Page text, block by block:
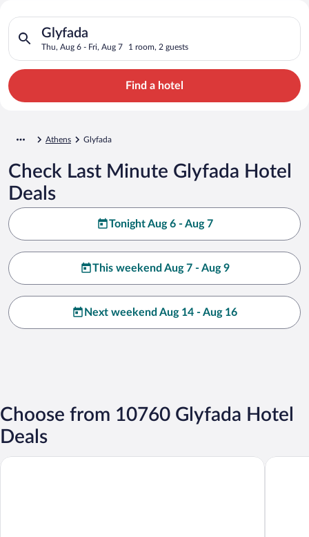
Search for Cheap Deals on
Hotels in Glyfada
Glyfada
Thu, Aug 6 - Fri, Aug 7 1 room, 2 guests
Search for hotels in Glyfada. Check-in on Thu, Aug 6, check-
Find a hotel
Athens Glyfada
Check Last Minute Glyfada Hotel
Deals
Tonight Aug 6 - Aug 7
This weekend Aug 7 - Aug 9
Next weekend Aug 14 - Aug 16
Choose from 10760 Glyfada Hotel
Deals
Ace Hotel & Swim Club Athens